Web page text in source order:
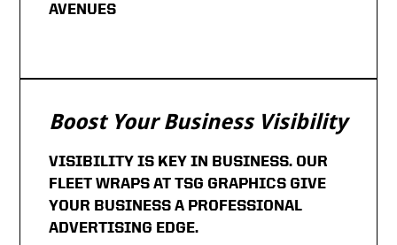
AVENUES
Boost Your Business Visibility
VISIBILITY IS KEY IN BUSINESS. OUR
FLEET WRAPS AT TSG GRAPHICS GIVE
YOUR BUSINESS A PROFESSIONAL
ADVERTISING EDGE.